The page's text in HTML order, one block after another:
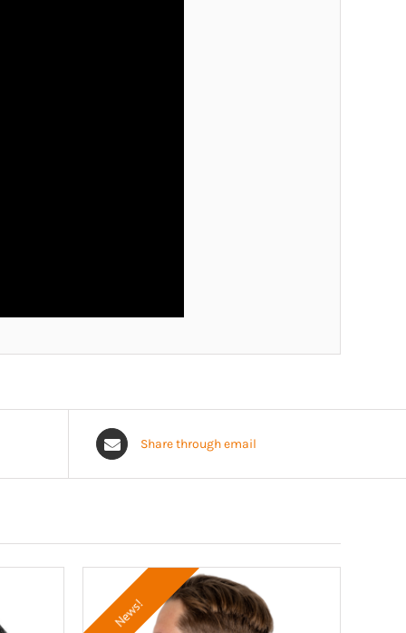
Share through email
News!